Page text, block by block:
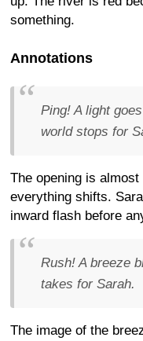
something.
Annotations
Ping! A light
world stops for
The opening is
everything shifts.
inward flash before
Rush! A breeze
takes for Sarah.
The image of the